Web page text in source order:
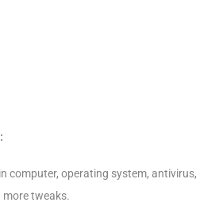
computer, operating system, antivirus,
tweaks.